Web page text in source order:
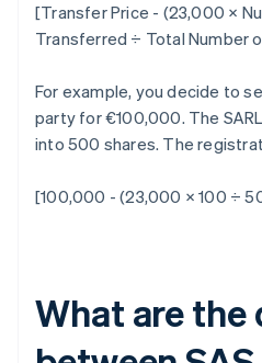
[Transfer Price - (23,000 ×
Transferred ÷ Total Number
For example, you decide to
party for €100,000. The
into 500 shares. The
[100,000 - (23,000 × 100 ÷
What are